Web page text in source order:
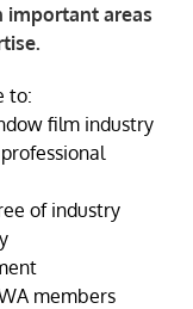
important areas
to:
film industry
of industry
members